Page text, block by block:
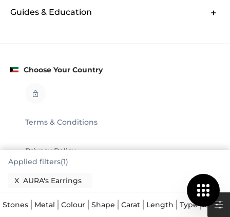
Applied filters(1)
X AURA's Earrings
Stones Metal Colour Shape Carat Length Type
Guides & Education
Choose Your Country
© GLAMIRA 2008 - 2026
Terms & Conditions
Privacy Policy
Legal